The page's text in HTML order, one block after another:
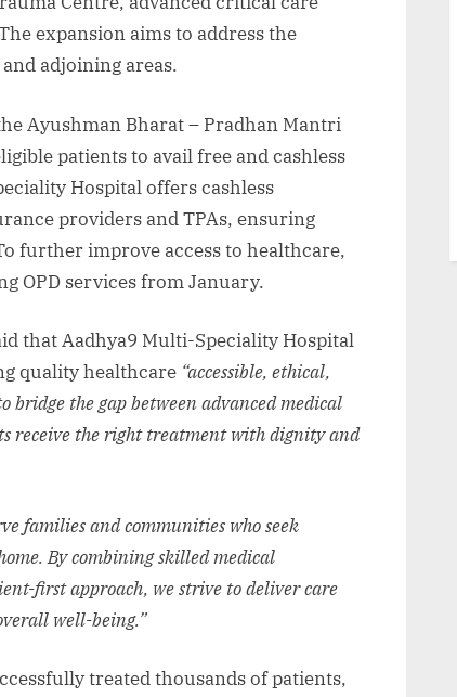
expansion aims to address the
adjoining areas.
Ayushman Bharat – Pradhan Mantri
patients to avail free and cashless
Hospital offers cashless
providers and TPAs, ensuring
further improve access to healthcare,
OPD services from January.
that Aadhya9 Multi-Speciality Hospital
quality healthcare “accessible, ethical,
bridge the gap between advanced medical
receive the right treatment with dignity and
families and communities who seek
By combining skilled medical
first approach, we strive to deliver care
well-being.”
treated thousands of patients,